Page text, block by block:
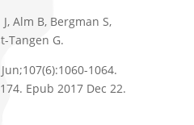
Alm B, Bergman S,
Tangen G.
1064.
Epub 2017 Dec 22.